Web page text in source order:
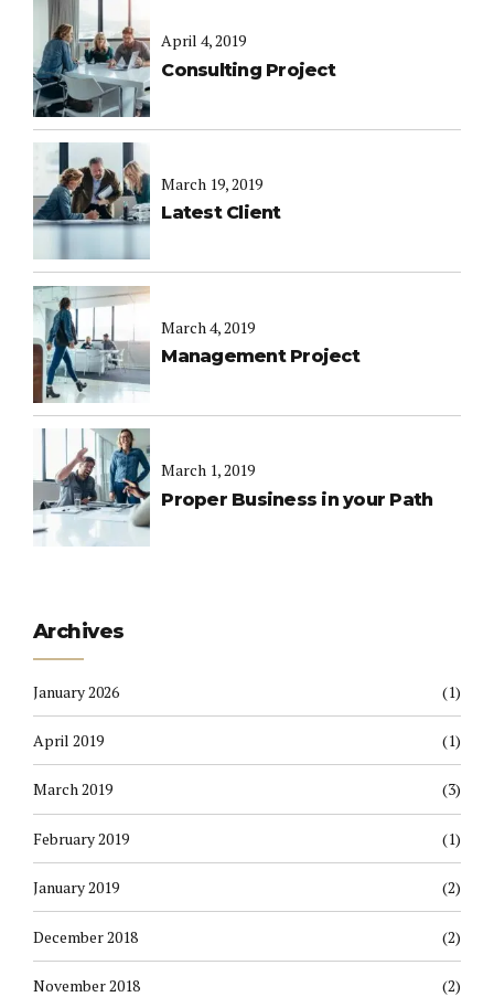
April 4, 2019
Consulting Project
March 19, 2019
Latest Client
March 4, 2019
Management Project
March 1, 2019
Proper Business in your Path
Archives
January 2026 (1)
April 2019 (1)
March 2019 (3)
February 2019 (1)
January 2019 (2)
December 2018 (2)
November 2018 (2)